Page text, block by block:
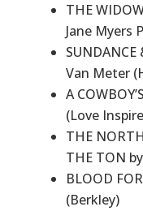
THE
Jane Myers
SUNDANCE
Van Meter
A
(Love
THE
THE TON
BLOOD
(Berkley)